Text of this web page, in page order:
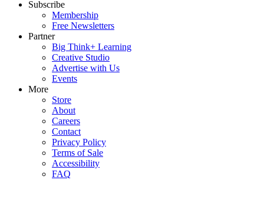
Subscribe
Membership
Free Newsletters
Partner
Big Think+ Learning
Creative Studio
Advertise with Us
Events
More
Store
About
Careers
Contact
Privacy Policy
Terms of Sale
Accessibility
FAQ